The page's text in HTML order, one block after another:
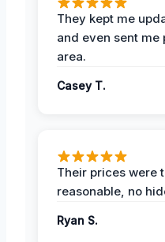
They kept me
and even sent
area.
Casey T.
Their prices were
reasonable, no
Ryan S.